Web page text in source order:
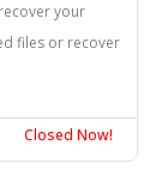
your
files or recover
Closed Now!